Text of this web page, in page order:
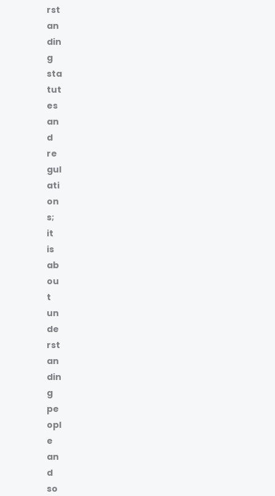
rst
an
din
g
sta
tut
es
an
d
re
gul
ati
on
s;
it
is
ab
ou
t
un
de
rst
an
din
g
pe
opl
e
an
d
so